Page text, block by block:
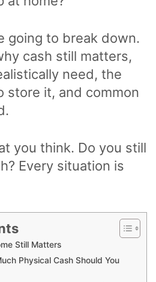
going to break down.
cash still matters,
need, the
store it, and common
you think. Do you still
Every situation is
Still Matters
Physical Cash Should You